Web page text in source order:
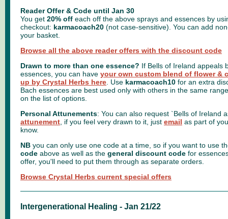
Reader Offer & Code until Jan 30
You get 20% off each off the above sprays and essences by
checkout: karmacoach20 (not case-sensitive). You can add
your basket.
Browse all the above reader offers with the discount code
Drawn to more than one essence? If Bells of Ireland appeals
essences, you can have your own custom blend of flower &
up by Crystal Herbs here . Use karmacoach10 for an extra
Bach essences are best used only with others in the same
on the list of options.
Personal Attunements: You can also request `Bells of Ireland
attunement , if you feel very drawn to it, just email as part of
know.
NB you can only use one code at a time, so if you want to use
code above as well as the general discount code for
offer, you'll need to put them through as separate orders.
Browse Crystal Herbs current special offers
Intergenerational Healing - Jan 21/22